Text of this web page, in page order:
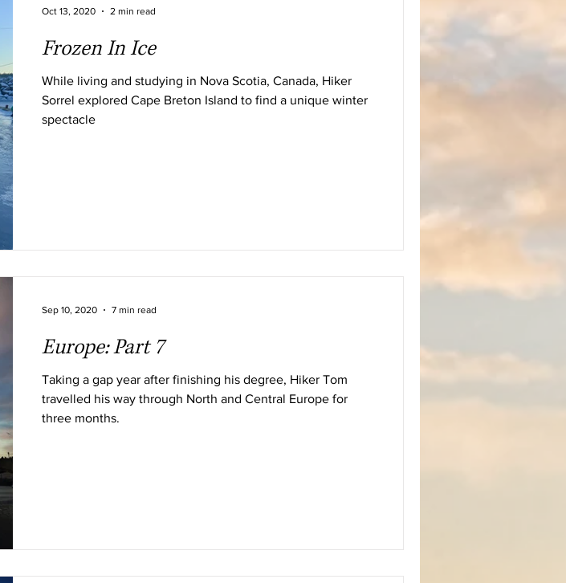
Frozen In Ice
While living and studying in Nova Scotia, Canada, Hiker
Sorrel explored Cape Breton Island to find a unique winter
spectacle
Oct 13, 2020 2 min read
Europe: Part 7
Taking a gap year after finishing his degree, Hiker Tom
travelled his way through North and Central Europe for
three months.
Sep 10, 2020 7 min read